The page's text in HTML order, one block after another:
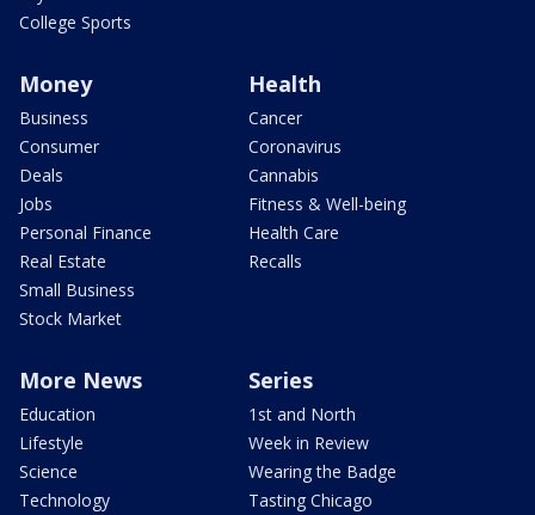
College Sports
Money
Business
Consumer
Deals
Jobs
Personal Finance
Real Estate
Small Business
Stock Market
Health
Cancer
Coronavirus
Cannabis
Fitness & Well-being
Health Care
Recalls
More News
Education
Lifestyle
Science
Technology
Series
1st and North
Week in Review
Wearing the Badge
Tasting Chicago